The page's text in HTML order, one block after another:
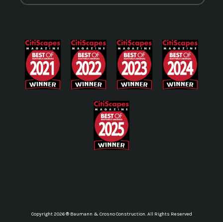
Copyright 2026 ® Baumann & Crosno Construction. All Rights Reserved